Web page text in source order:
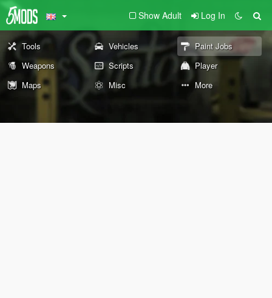
Show Adult Log In
Tools Vehicles
Paint Jobs
Weapons
Scripts
Player
Maps
Misc More